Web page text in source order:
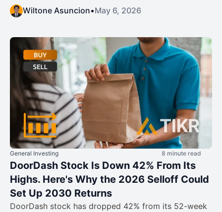
Wiltone Asuncion•May 6, 2026
General Investing 8 minute read
DoorDash Stock Is Down 42% From Its
Highs. Here's Why the 2026 Selloff Could
Set Up 2030 Returns
DoorDash stock has dropped 42% from its 52-week